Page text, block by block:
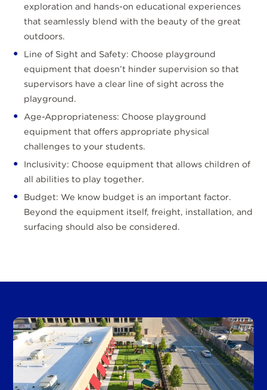
exploration and hands-on educational experiences
that seamlessly blend with the beauty of the great
outdoors.
Line of Sight and Safety: Choose playground
equipment that doesn’t hinder supervision so that
supervisors have a clear line of sight across the
playground.
Age-Appropriateness: Choose playground
equipment that offers appropriate physical
challenges to your students.
Inclusivity: Choose equipment that allows children of
all abilities to play together.
Budget: We know budget is an important factor.
Beyond the equipment itself, freight, installation, and
surfacing should also be considered.